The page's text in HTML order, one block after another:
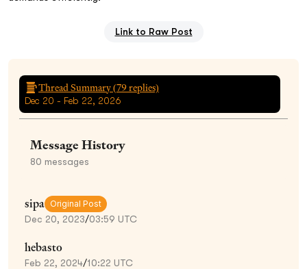
Link to Raw Post
Thread Summary (79replies)
Dec 20 - Feb 22, 2026
Message History
80 messages
sipa Original Post
Dec 20, 2023/03:59 UTC
hebasto
Feb 22, 2024/10:22 UTC